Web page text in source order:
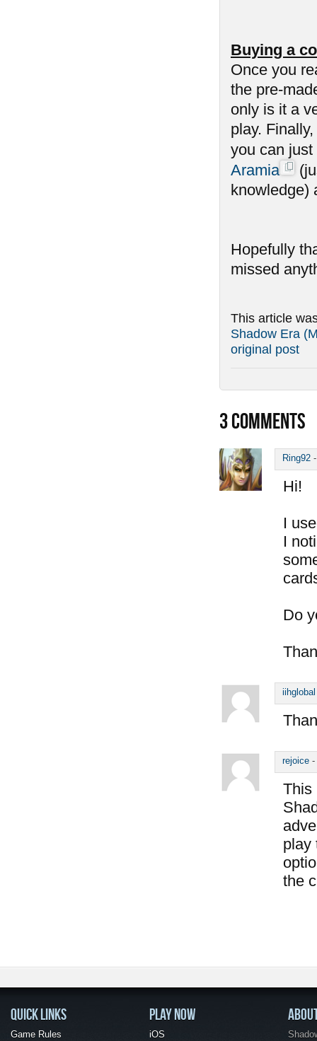
Buying a
Once you
the pre-
only is it a
play.
you can
Aramia
knowledge)
Hopefully
missed
This article
Shadow Era
original post
3COMMENTS
Ring92
Hi!
I
I
Do
iihglobal
rejoice -
This
play
the
QUICK LINKS
Game Rules
PLAY NOW
iOS